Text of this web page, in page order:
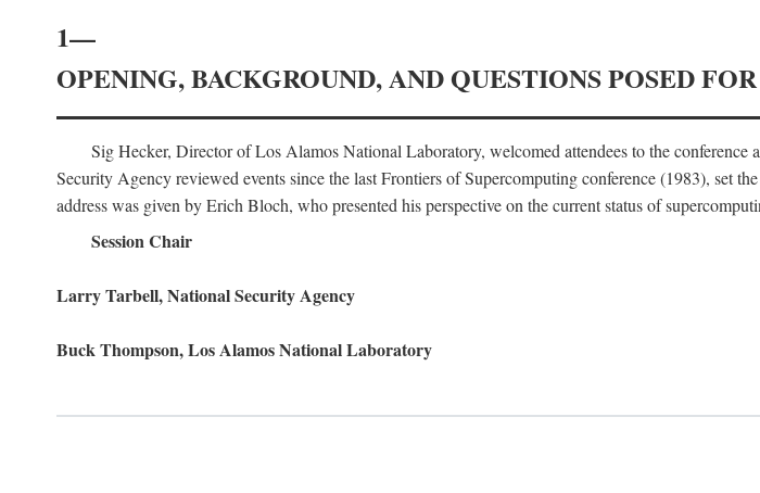
1—
OPENING, BACKGROUND, AND QUESTIONS POSED
Sig Hecker, Director of Los Alamos National Laboratory, welcomed attendees to the
Security Agency reviewed events since the last Frontiers of Supercomputing conference (1983), set
address was given by Erich Bloch, who presented his perspective on the current status of
Session Chair
Larry Tarbell, National Security Agency
Buck Thompson, Los Alamos National Laboratory